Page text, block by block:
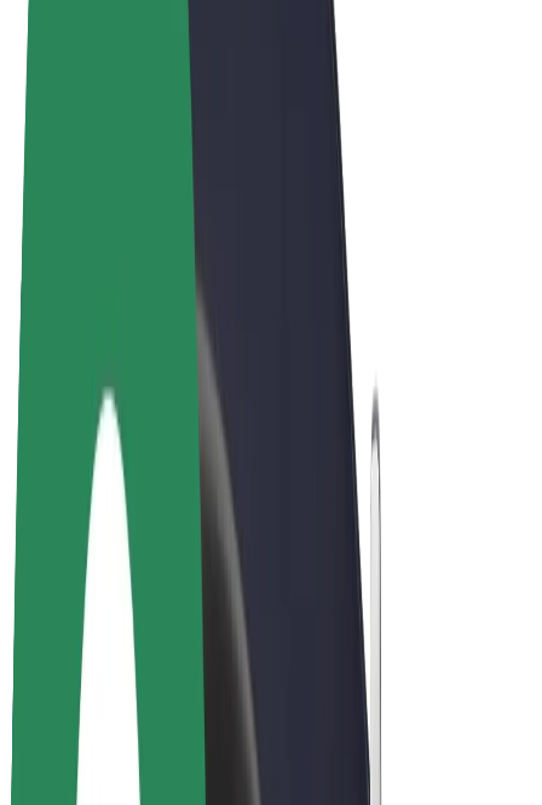
Bolt for Business
E-bikes
Bolt Plus
Earn with Bolt
Drivers
Driver earnings
Couriers
Courier earnings
Bolt Food Merchants
Fleets